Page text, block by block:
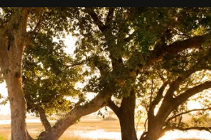
beneath countless irresistible
hides modestly, without
the real essence, one
We have named this